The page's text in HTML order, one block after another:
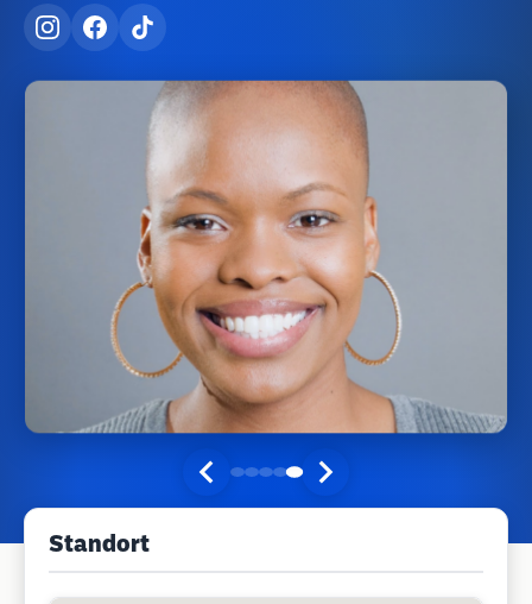
Standort